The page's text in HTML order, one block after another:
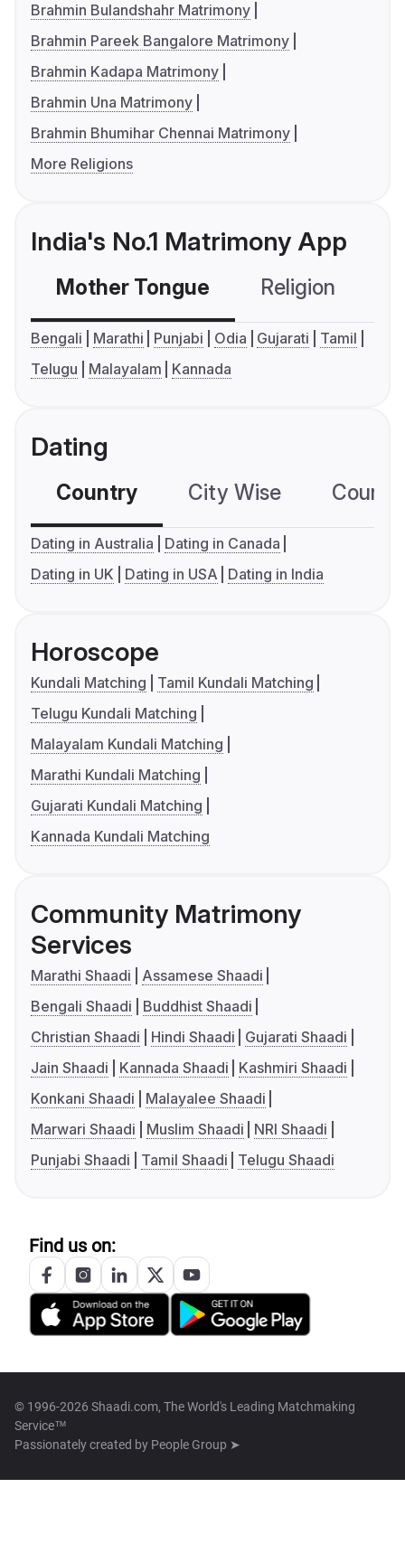
Brahmin Bulandshahr Matrimony
Brahmin Pareek Bangalore Matrimony
Brahmin Kadapa Matrimony
Brahmin Una Matrimony
Brahmin Bhumihar Chennai Matrimony
More Religions
India's No.1 Matrimony App
Mother Tongue Religion
Bengali Marathi Punjabi Odia Gujarati
Tamil
Telugu
Malayalam Kannada
Dating
Country City Wise
Dating in Australia
Dating in Canada
Dating in UK
Dating in USA Dating in India
Horoscope
Kundali Matching
Tamil Kundali Matching
Telugu Kundali Matching
Malayalam Kundali Matching
Marathi Kundali Matching
Gujarati Kundali Matching
Kannada Kundali Matching
Community Matrimony
Services
Marathi Shaadi
Assamese Shaadi
Bengali Shaadi
Buddhist Shaadi
Christian Shaadi
Hindi Shaadi
Gujarati Shaadi
Jain Shaadi
Kannada Shaadi
Kashmiri Shaadi
Konkani Shaadi
Malayalee Shaadi
Marwari Shaadi
Muslim Shaadi
NRI Shaadi
Punjabi Shaadi
Tamil Shaadi Telugu Shaadi
Find us on:
© 1996-2026 Shaadi.com, The World's Leading Matchmaking
Service™
Passionately created by People Group ➤